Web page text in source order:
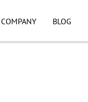
COMPANY BLOG